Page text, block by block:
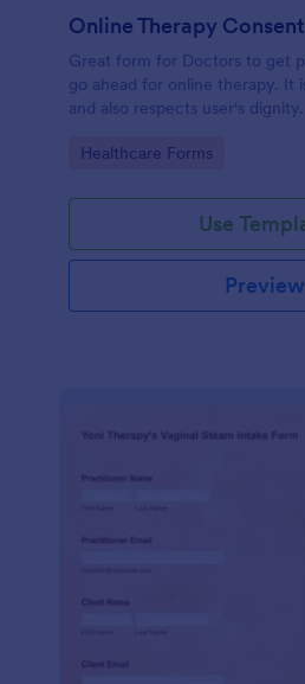
Online Therapy
Great form for Doctors to get
go ahead for online therapy. It
and also respects user's dignity.
Go to Category:
Healthcare Forms
Use
Preview